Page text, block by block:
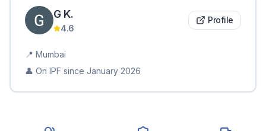
G K.
4.6
Profile
📍 Mumbai
👤 On IPF since January 2026